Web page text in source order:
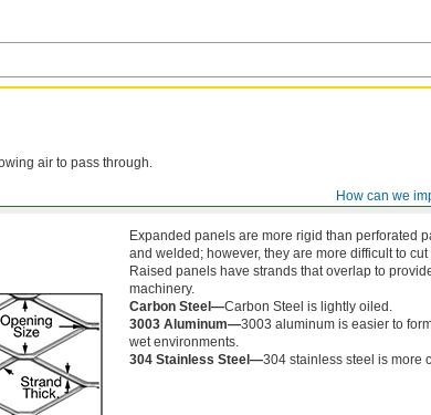
How can we
air to pass through.
Expanded panels are more rigid than perforated
and welded; however, they are more difficult to
Raised panels have strands that overlap to
machinery.
Carbon Steel—Carbon Steel is lightly oiled.
3003 Aluminum—3003 aluminum is easier to
wet environments.
304 Stainless Steel—304 stainless steel is more